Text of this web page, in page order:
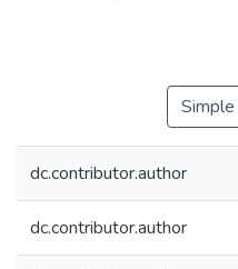
dc.contributor.author
dc.contributor.author